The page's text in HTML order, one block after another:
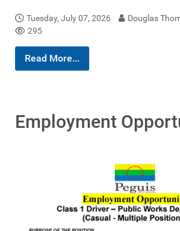
Tuesday, July 07, 2026 Douglas
295
Read More...
Employment